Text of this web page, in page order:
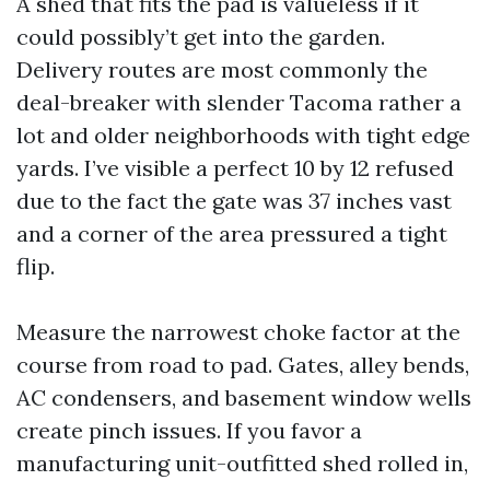
could possibly’t get into the garden.
Delivery routes are most commonly the
deal-breaker with slender Tacoma rather a
lot and older neighborhoods with tight edge
yards. I’ve visible a perfect 10 by 12 refused
due to the fact the gate was 37 inches vast
and a corner of the area pressured a tight
flip.
Measure the narrowest choke factor at the
course from road to pad. Gates, alley bends,
AC condensers, and basement window wells
create pinch issues. If you favor a
manufacturing unit-outfitted shed rolled in,